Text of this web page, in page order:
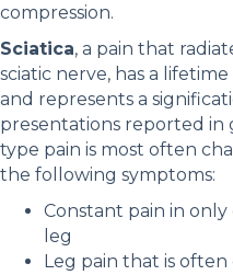
compression.
Sciatica, a pain that
sciatic nerve, has a
and represents a
presentations reported in
type pain is most often
the following symptoms:
Constant pain in
leg
Leg pain that is